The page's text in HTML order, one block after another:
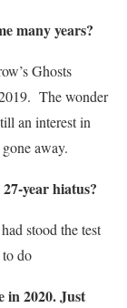
many years?
Ghosts
The wonder
an interest in
away.
year hiatus?
stood the test
do
in 2020. Just